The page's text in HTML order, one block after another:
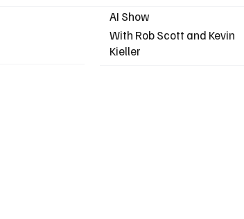
AI Show
With Rob Scott and Kevin
Kieller